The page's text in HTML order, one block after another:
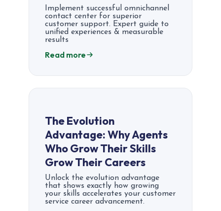
Implement successful omnichannel
contact center for superior
customer support. Expert guide to
unified experiences & measurable
results
Read more
The Evolution
Advantage: Why Agents
Who Grow Their Skills
Grow Their Careers
Unlock the evolution advantage
that shows exactly how growing
your skills accelerates your customer
service career advancement.